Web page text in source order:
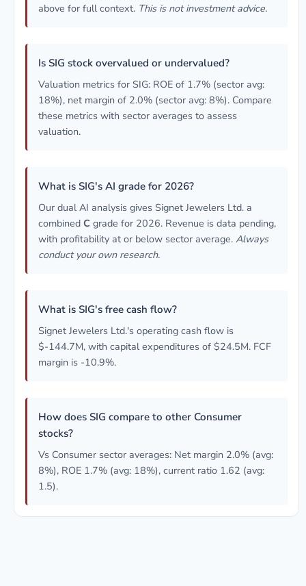
above for full context. This is not investment advice.
Is SIG stock overvalued or undervalued?
Valuation metrics for SIG: ROE of 1.7% (sector avg:
18%), net margin of 2.0% (sector avg: 8%). Compare
these metrics with sector averages to assess
valuation.
What is SIG's AI grade for 2026?
Our dual AI analysis gives Signet Jewelers Ltd. a
combined C grade for 2026. Revenue is data pending,
with profitability at or below sector average. Always
conduct your own research.
What is SIG's free cash flow?
Signet Jewelers Ltd.'s operating cash flow is
$-144.7M, with capital expenditures of $24.5M. FCF
margin is -10.9%.
How does SIG compare to other Consumer
stocks?
Vs Consumer sector averages: Net margin 2.0% (avg:
8%), ROE 1.7% (avg: 18%), current ratio 1.62 (avg:
1.5).